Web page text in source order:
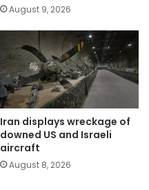
August 9, 2026
Iran displays wreckage of
downed US and Israeli
aircraft
August 8, 2026